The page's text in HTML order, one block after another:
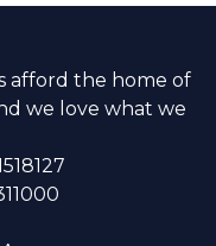
afford the home of
we love what we